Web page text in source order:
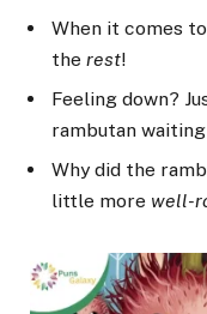
When it comes
the rest!
Feeling down?
rambutan
Why did the
little more well-